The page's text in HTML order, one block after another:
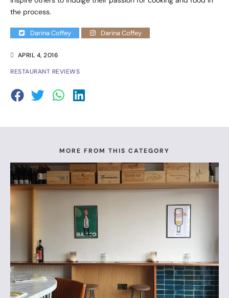
APRIL 4, 2016
RESTAURANT REVIEWS
the process.
Darina Coffey Darina Coffey
MORE FROM THIS CATEGORY